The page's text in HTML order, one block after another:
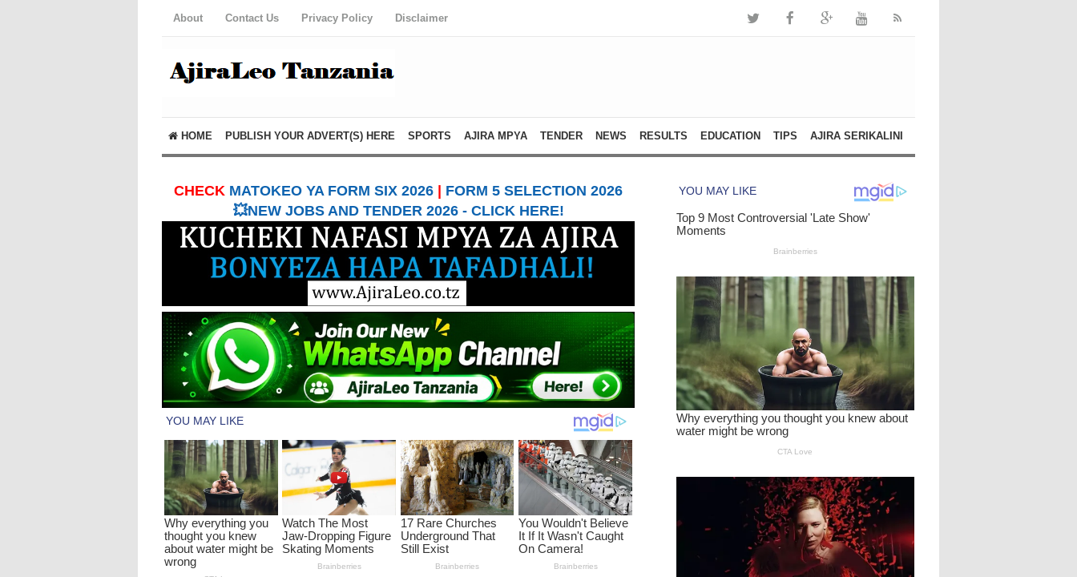
About Contact Us Privacy Policy Disclaimer
HOME PUBLISH YOUR ADVERT(S) HERE SPORTS AJIRA MPYA TENDER NEWS RESULTS EDUCATION TIPS AJIRA SERIKALINI
CHECK MATOKEO YA FORM SIX 2026
FORM 5 SELECTION 2026
💥NEW JOBS AND TENDER 2026 - CLICK HERE!